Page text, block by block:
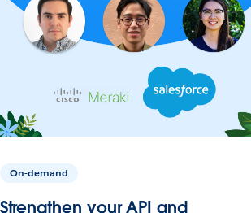
On-demand
Strengthen your API and